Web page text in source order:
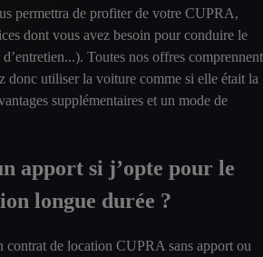
permettra de profiter de votre CUPRA,
dont vous avez besoin pour conduire le
Toutes nos offres comprennent
donc utiliser la voiture comme si elle était la
supplémentaires et un mode de
apport si j’opte pour le
longue durée ?
contrat de location CUPRA sans apport ou